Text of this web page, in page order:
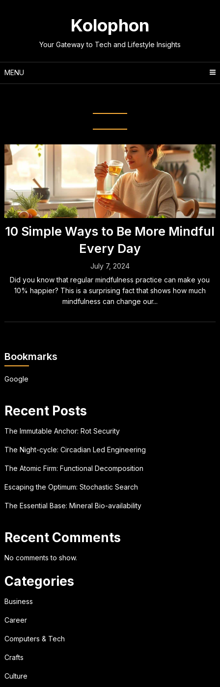
Kolophon
Your Gateway to Tech and Lifestyle Insights
MENU
10 Simple Ways to Be More Mindful
Every Day
July 7, 2024
Did you know that regular mindfulness practice can make you
10% happier? This is a surprising fact that shows how much
mindfulness can change our...
Bookmarks
Google
Recent Posts
The Immutable Anchor: Rot Security
The Night-cycle: Circadian Led Engineering
The Atomic Firm: Functional Decomposition
Escaping the Optimum: Stochastic Search
The Essential Base: Mineral Bio-availability
Recent Comments
No comments to show.
Categories
Business
Career
Computers & Tech
Crafts
Culture